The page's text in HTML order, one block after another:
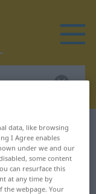
for
data, like browsing
I Agree enables
under we and our
some content
can resurface this
at any time by
the webpage. Your